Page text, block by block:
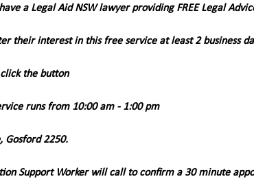
a Legal Aid NSW lawyer providing FREE Legal
their interest in this free service at least 2 business
the button
runs from 10:00 am - 1:00 pm
Gosford 2250.
Support Worker will call to confirm a 30 minute